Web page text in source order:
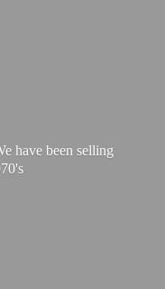
have been selling